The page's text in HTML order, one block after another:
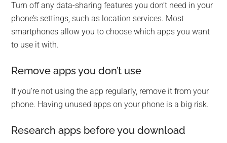
Turn off any data-sharing features you don’t need in your
phone’s settings, such as location services. Most
smartphones allow you to choose which apps you want
to use it with.
Remove apps you don’t use
If you’re not using the app regularly, remove it from your
phone. Having unused apps on your phone is a big risk.
Research apps before you download